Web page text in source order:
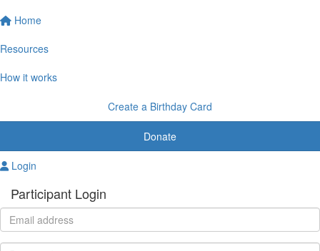
Home
Resources
How it works
Create a Birthday Card
Donate
Login
Participant Login